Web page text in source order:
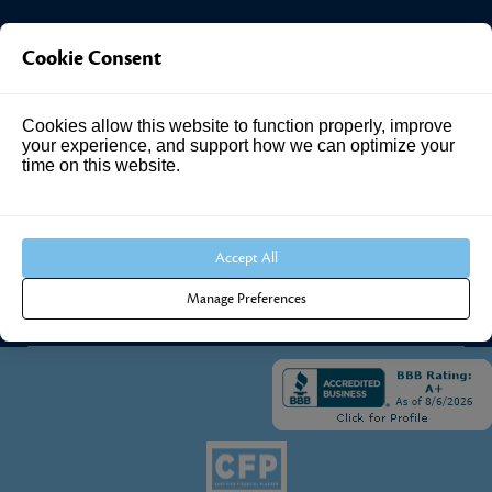
Investment Answers®
Suite 102
Louisville, KY 40241
Cookie Consent
Cookies allow this website to function properly, improve
your experience, and support how we can optimize your
time on this website.
Accept All
Manage Preferences